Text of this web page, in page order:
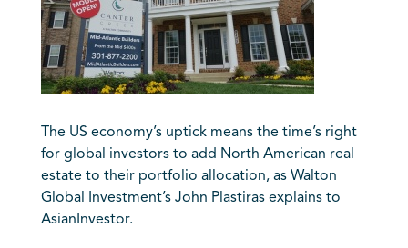
The US economy’s uptick means the time’s right
for global investors to add North American real
estate to their portfolio allocation, as Walton
Global Investment’s John Plastiras explains to
AsianInvestor.